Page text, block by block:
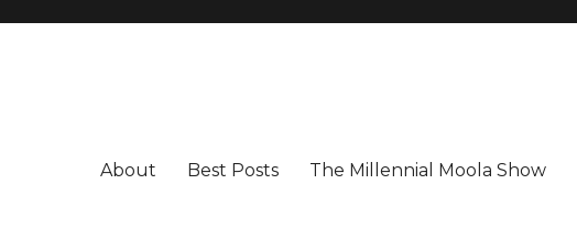
About Best Posts The Millennial Moola Show